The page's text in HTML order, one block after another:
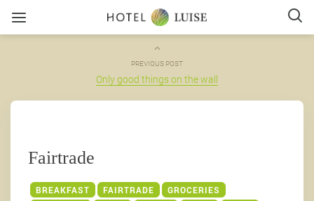
PREVIOUS POST
Only good things on the wall
Fairtrade
BREAKFAST FAIRTRADE
GROCERIES